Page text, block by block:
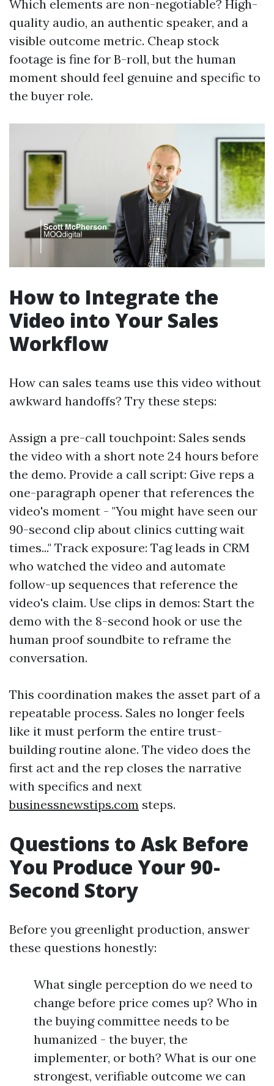
Which elements are non-negotiable? High-
quality audio, an authentic speaker, and a
visible outcome metric. Cheap stock
footage is fine for B-roll, but the human
moment should feel genuine and specific to
the buyer role.
How to Integrate the
Video into Your Sales
Workflow
How can sales teams use this video without
awkward handoffs? Try these steps:
Assign a pre-call touchpoint: Sales sends
the video with a short note 24 hours before
the demo. Provide a call script: Give reps a
one-paragraph opener that references the
video's moment - "You might have seen our
90-second clip about clinics cutting wait
times..." Track exposure: Tag leads in CRM
who watched the video and automate
follow-up sequences that reference the
video's claim. Use clips in demos: Start the
demo with the 8-second hook or use the
human proof soundbite to reframe the
conversation.
This coordination makes the asset part of a
repeatable process. Sales no longer feels
like it must perform the entire trust-
building routine alone. The video does the
first act and the rep closes the narrative
with specifics and next
businessnewstips.com steps.
Questions to Ask Before
You Produce Your 90-
Second Story
Before you greenlight production, answer
these questions honestly:
What single perception do we need to
change before price comes up? Who in
the buying committee needs to be
humanized - the buyer, the
implementer, or both? What is our one
strongest, verifiable outcome we can